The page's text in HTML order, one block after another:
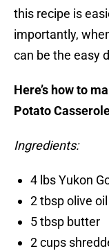
this recipe is
importantly,
can be the easy
Here’s how to
Potato
Ingredients:
4 lbs Yukon
2 tbsp olive oil
5 tbsp butter
2 cups